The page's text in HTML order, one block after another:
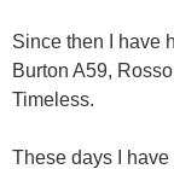
Since then I have
Burton A59,
Timeless.
These days I